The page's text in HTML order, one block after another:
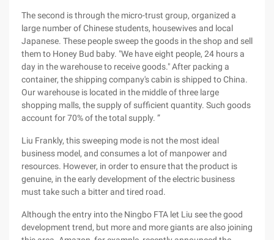
The second is through the micro-trust group, organized a
large number of Chinese students, housewives and local
Japanese. These people sweep the goods in the shop and sell
them to Honey Bud baby. "We have eight people, 24 hours a
day in the warehouse to receive goods." After packing a
container, the shipping company's cabin is shipped to China.
Our warehouse is located in the middle of three large
shopping malls, the supply of sufficient quantity. Such goods
account for 70% of the total supply. ”
Liu Frankly, this sweeping mode is not the most ideal
business model, and consumes a lot of manpower and
resources. However, in order to ensure that the product is
genuine, in the early development of the electric business
must take such a bitter and tired road.
Although the entry into the Ningbo FTA let Liu see the good
development trend, but more and more giants are also joining